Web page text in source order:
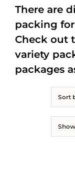
Sort
Show
There are
packing
Check out
variety
packages